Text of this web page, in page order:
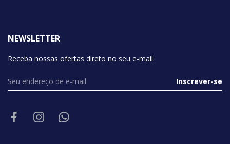
NEWSLETTER
Receba nossas ofertas direto no seu e-mail.
Inscrever-se